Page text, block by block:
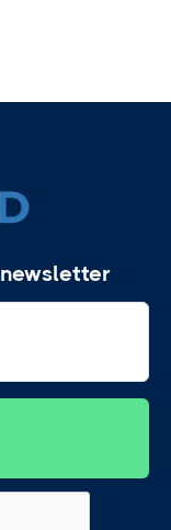
newsletter